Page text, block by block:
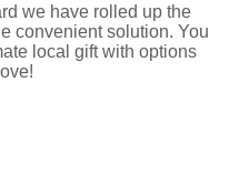
we have rolled up the
convenient solution. You
local gift with options